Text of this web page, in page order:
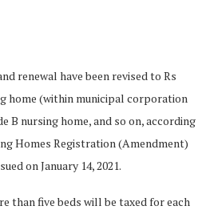
renewal have been revised to Rs
home (within municipal corporation
B nursing home, and so on, according
Homes Registration (Amendment)
on January 14, 2021.
than five beds will be taxed for each